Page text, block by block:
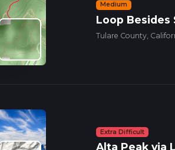
Medium
Loop Besides
Tulare County,
Extra Difficult
Alta Peak via